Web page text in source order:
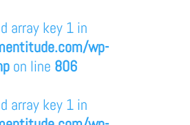
array key 1 in
wp-
on line 806
array key 1 in